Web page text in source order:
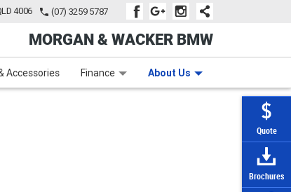
Quote
Brochures
4006 (07) 3259 5787
MORGAN & WACKER BMW
Accessories Finance
Finance Zip Money
About Us
to Ride Subscribe To Our Mailing List